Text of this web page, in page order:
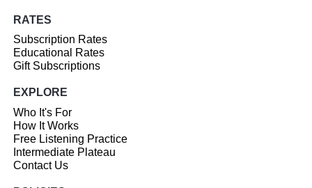
RATES
Subscription Rates
Educational Rates
Gift Subscriptions
EXPLORE
Who It's For
How It Works
Free Listening Practice
Intermediate Plateau
Contact Us